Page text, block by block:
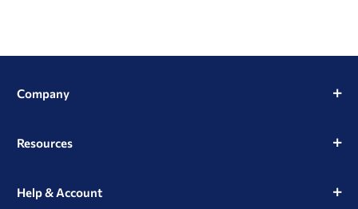
Company
Resources
Help & Account